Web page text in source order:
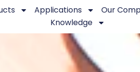
Applications
Our
Knowledge